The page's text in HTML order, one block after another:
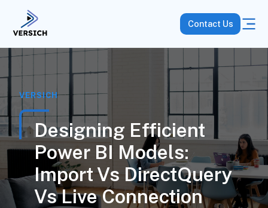
Contact Us
VERSICH
Designing Efficient
Power BI Models:
Import Vs DirectQuery
Vs Live Connection